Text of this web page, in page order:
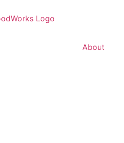
About